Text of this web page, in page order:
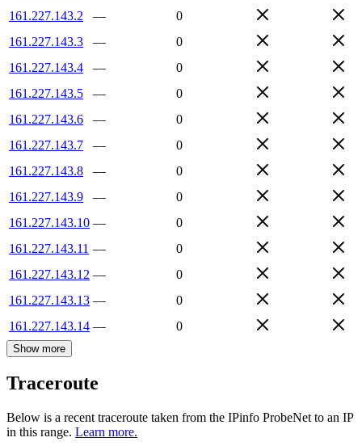
161.227.143.2
—
0
161.227.143.3
—
0
161.227.143.4
—
0
161.227.143.5
—
0
161.227.143.6
—
0
161.227.143.7
—
0
161.227.143.8
—
0
161.227.143.9
—
0
161.227.143.10 —
0
161.227.143.11 —
0
161.227.143.12 —
0
161.227.143.13 —
0
161.227.143.14 — 0
Show more
Traceroute
Below is a recent traceroute taken from the IPinfo ProbeNet to an IP
in this range. Learn more.